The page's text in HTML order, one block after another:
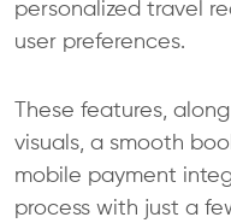
personalized travel
user preferences.
These features,
visuals, a smooth
mobile payment
process with just a